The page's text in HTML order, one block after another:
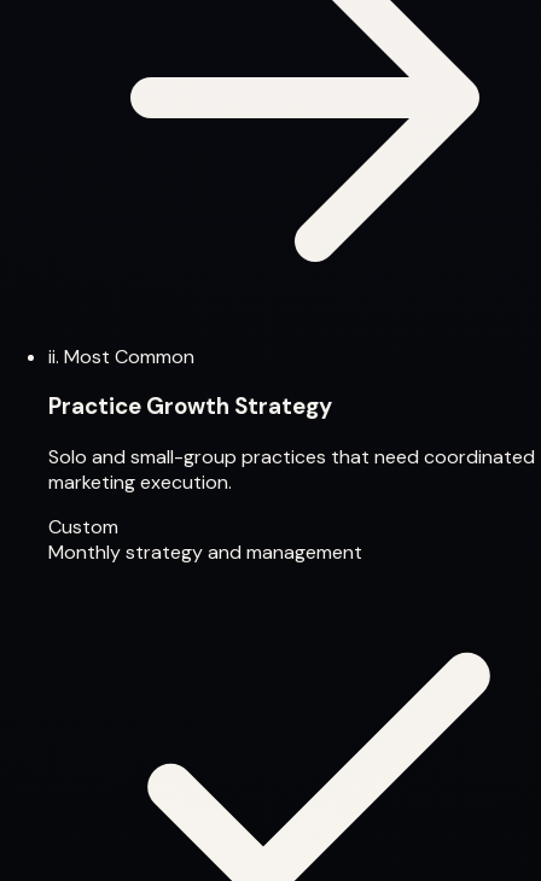
ii. Most Common
Practice Growth Strategy
Solo and small-group practices that need coordinated
marketing execution.
Custom
Monthly strategy and management